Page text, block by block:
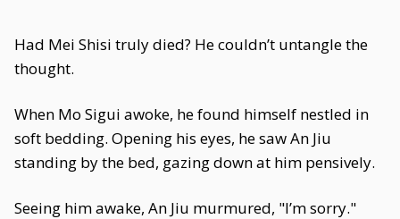
Had Mei Shisi truly died? He couldn’t untangle the
thought.
When Mo Sigui awoke, he found himself nestled in
soft bedding. Opening his eyes, he saw An Jiu
standing by the bed, gazing down at him pensively.
Seeing him awake, An Jiu murmured, "I’m sorry."